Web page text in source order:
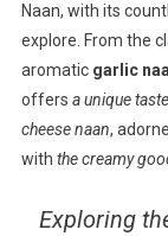
Naan, with its
explore. From the
aromatic garlic
offers a unique
cheese naan,
with the creamy
Exploring